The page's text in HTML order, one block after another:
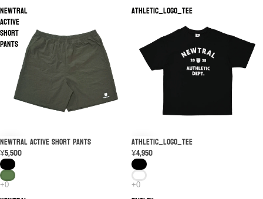
NEWTRAL
Active
Short
Pants
NEWTRAL Active Short Pants
¥5,500
Athletic_LOGO_TEE
Athletic_LOGO_TEE
¥4,950